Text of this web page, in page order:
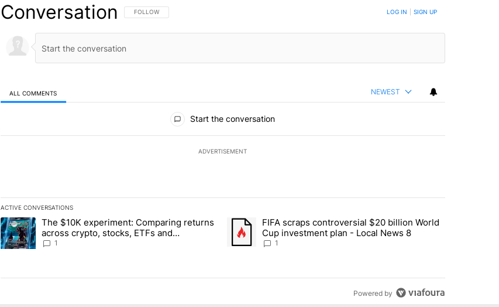
Conversation FOLLOW THIS CONVERSATION TO BE NOTIFIED WHEN NEW COMMENTS ARE POSTED
FOLLOW LOG IN SIGN UP
ALL COMMENTS NEWEST
Start the conversation
ADVERTISEMENT
ACTIVE CONVERSATIONS
The following is a list of the most commented articles in the last 7 days.
A trending article titled "The $10K experiment: Comparing returns across crypto, stocks, ETFs and collectibles - Local News 8"
The $10K experiment: Comparing returns
across crypto, stocks, ETFs and
collectibles - Local News 8
1
A trending article titled "FIFA scraps controversial $20 billion World
FIFA scraps controversial $20 billion World
Cup investment plan - Local News 8
1
Powered by